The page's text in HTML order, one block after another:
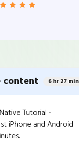
content 6 hr 27 min
Tutorial -
iPhone and Android